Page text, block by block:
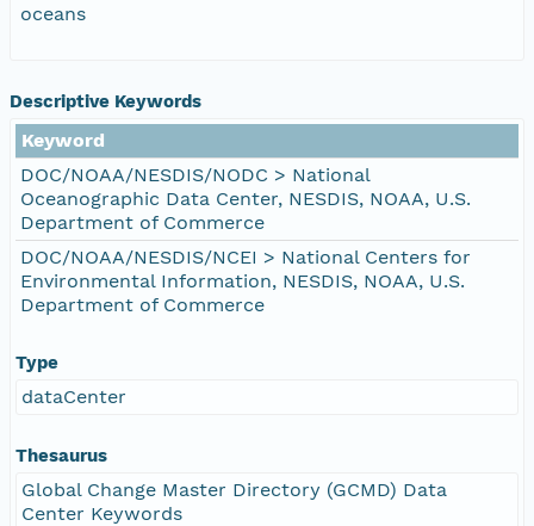
oceans
Descriptive Keywords
Keyword
DOC/NOAA/NESDIS/NODC > National
Oceanographic Data Center, NESDIS, NOAA, U.S.
Department of Commerce
DOC/NOAA/NESDIS/NCEI > National Centers for
Environmental Information, NESDIS, NOAA, U.S.
Department of Commerce
Type
dataCenter
Thesaurus
Global Change Master Directory (GCMD) Data
Center Keywords